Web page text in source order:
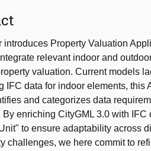
introduces Property Valuation
relevant indoor and
valuation. Current models
IFC data for indoor elements,
and categorizes data
By enriching CityGML 3.0 with
to ensure adaptability across
challenges, we here commit to